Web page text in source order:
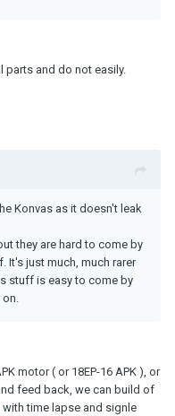
parts and do not easily.
Konvas as it doesn't leak
they are hard to come by
It's just much, much rarer
stuff is easy to come by
on.
motor ( or 18EP-16 APK ), or
feed back, we can build of
time lapse and signle